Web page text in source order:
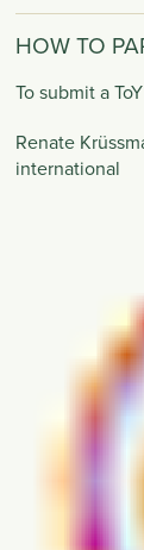
HOW TO
To submit a
Renate
international